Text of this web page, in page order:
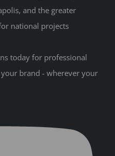
and the greater
national projects
today for professional
brand - wherever your